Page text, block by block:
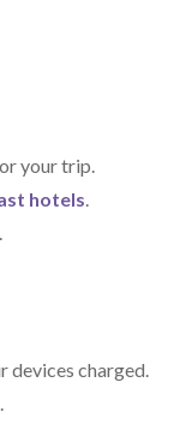
your trip.
hotels.
devices charged.